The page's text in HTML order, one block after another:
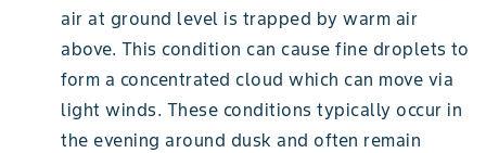
air at ground level is trapped by warm air
above. This condition can cause fine droplets to
form a concentrated cloud which can move via
light winds. These conditions typically occur in
the evening around dusk and often remain